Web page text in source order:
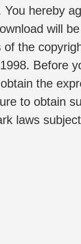
You hereby
will
the
Before
the
to obtain
laws